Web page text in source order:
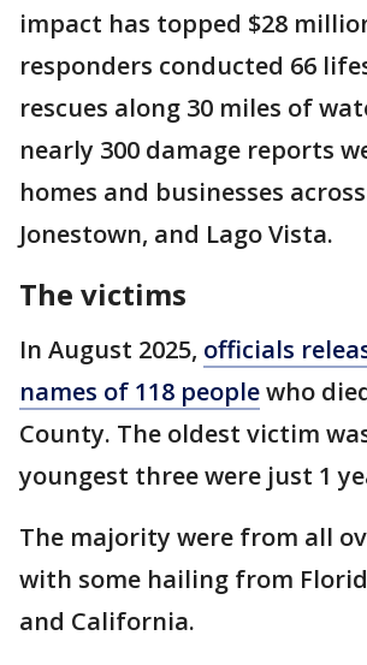
impact has topped $28
responders conducted 66
rescues along 30 miles of
nearly 300 damage reports
homes and businesses
Jonestown, and Lago Vista.
The victims
In August 2025, officials
names of 118 peoplewho
County. The oldest victim
youngest three were just 1
The majority were from all
with some hailing from
and California.